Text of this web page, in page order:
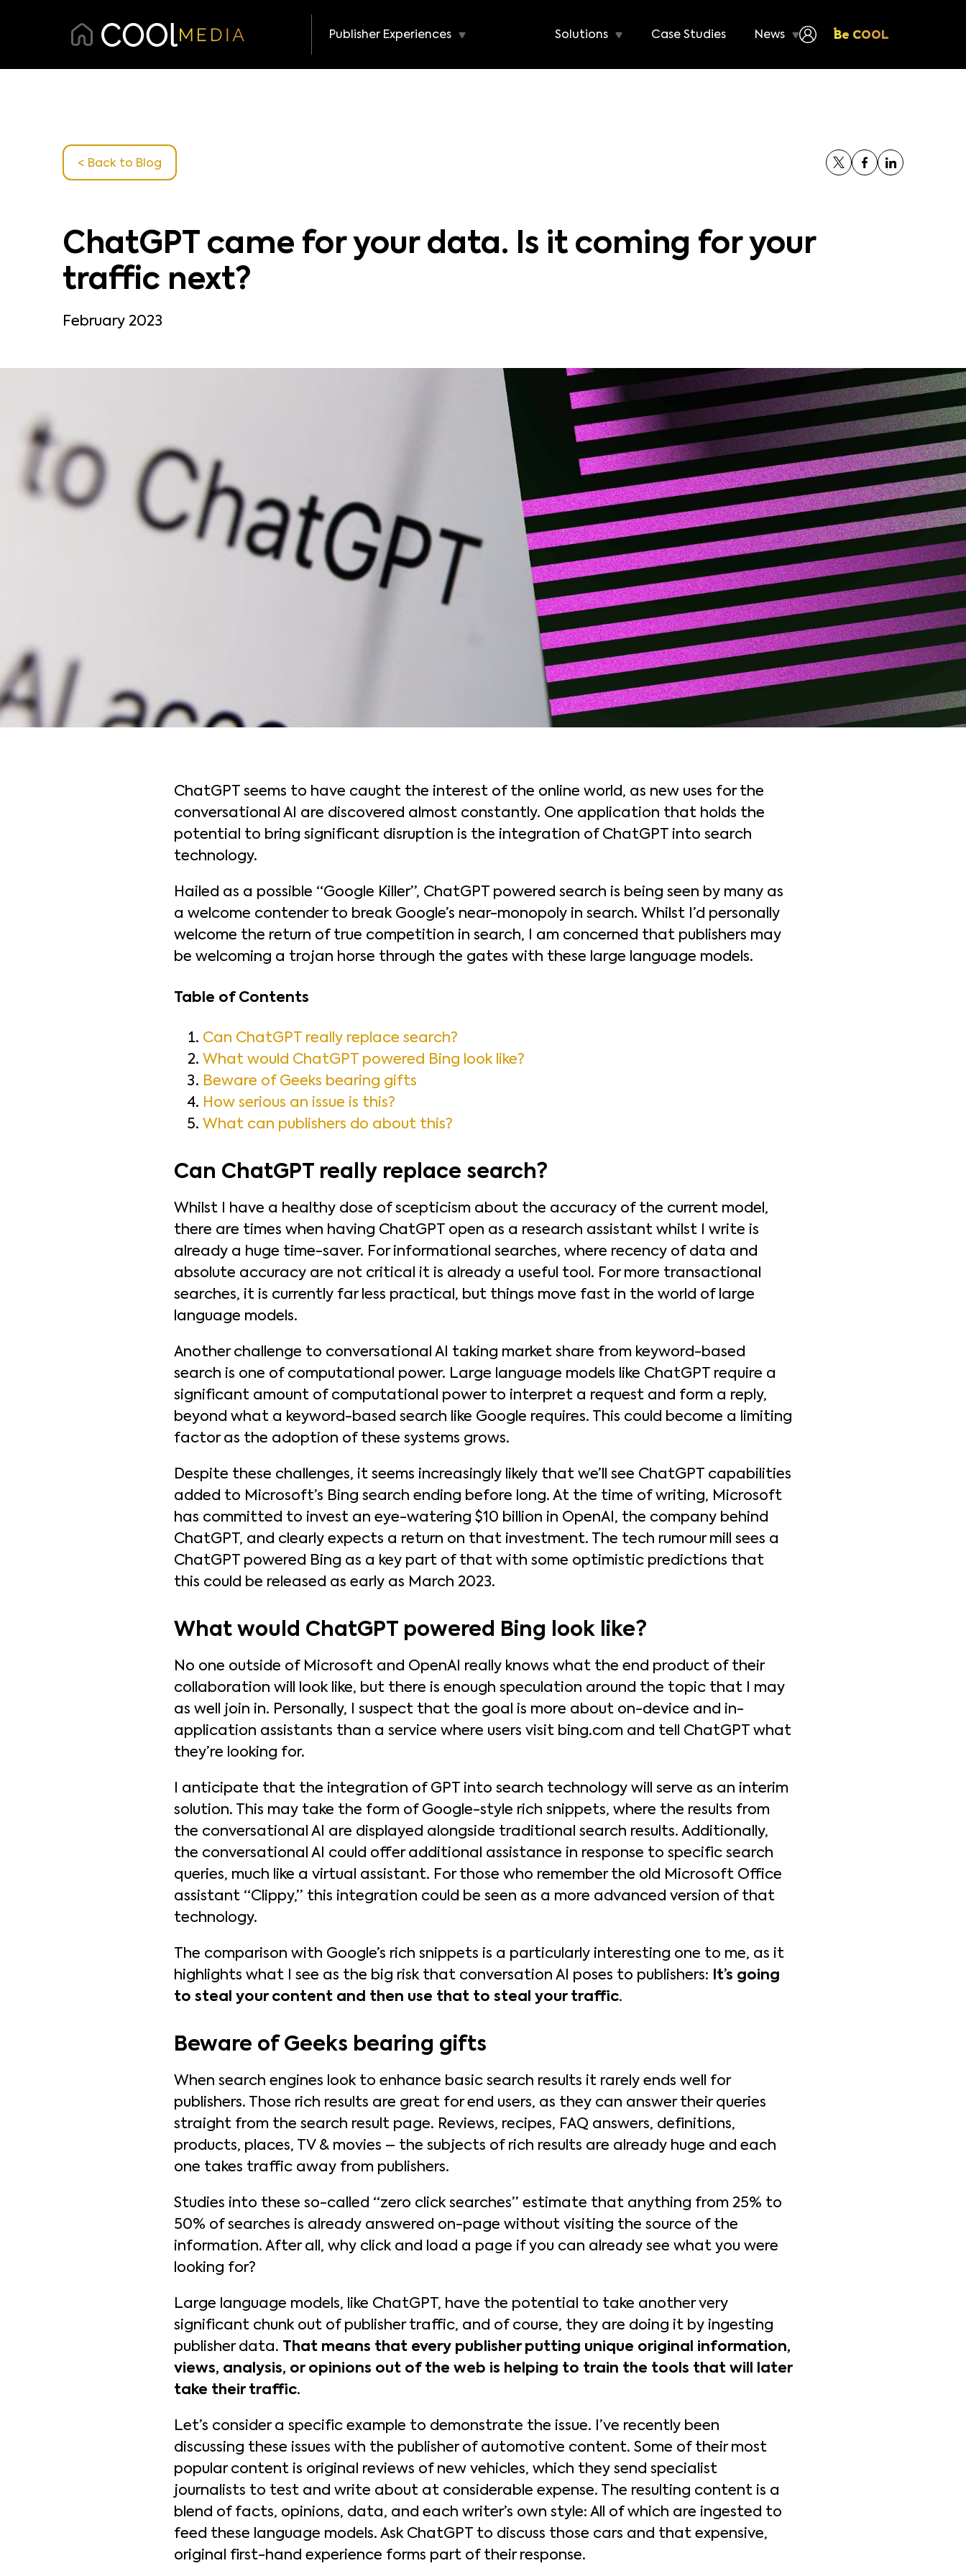
Publisher Experiences Solutions Case Studies News Be COOL
< Back to Blog
ChatGPT came for your data. Is it coming for your
traffic next?
February 2023
ChatGPT seems to have caught the interest of the online world, as new uses for the
conversational AI are discovered almost constantly. One application that holds the
potential to bring significant disruption is the integration of ChatGPT into search
technology.
Hailed as a possible “Google Killer”, ChatGPT powered search is being seen by many as
a welcome contender to break Google’s near-monopoly in search. Whilst I’d personally
welcome the return of true competition in search, I am concerned that publishers may
be welcoming a trojan horse through the gates with these large language models.
Table of Contents
Can ChatGPT really replace search?
What would ChatGPT powered Bing look like?
Beware of Geeks bearing gifts
How serious an issue is this?
What can publishers do about this?
Can ChatGPT really replace search?
Whilst I have a healthy dose of scepticism about the accuracy of the current model,
there are times when having ChatGPT open as a research assistant whilst I write is
already a huge time-saver. For informational searches, where recency of data and
absolute accuracy are not critical it is already a useful tool. For more transactional
searches, it is currently far less practical, but things move fast in the world of large
language models.
Another challenge to conversational AI taking market share from keyword-based
search is one of computational power. Large language models like ChatGPT require a
significant amount of computational power to interpret a request and form a reply,
beyond what a keyword-based search like Google requires. This could become a limiting
factor as the adoption of these systems grows.
Despite these challenges, it seems increasingly likely that we’ll see ChatGPT capabilities
added to Microsoft’s Bing search ending before long. At the time of writing, Microsoft
has committed to invest an eye-watering $10 billion in OpenAI, the company behind
ChatGPT, and clearly expects a return on that investment. The tech rumour mill sees a
ChatGPT powered Bing as a key part of that with some optimistic predictions that
this could be released as early as March 2023.
What would ChatGPT powered Bing look like?
No one outside of Microsoft and OpenAI really knows what the end product of their
collaboration will look like, but there is enough speculation around the topic that I may
as well join in. Personally, I suspect that the goal is more about on-device and in-
application assistants than a service where users visit bing.com and tell ChatGPT what
they’re looking for.
I anticipate that the integration of GPT into search technology will serve as an interim
solution. This may take the form of Google-style rich snippets, where the results from
the conversational AI are displayed alongside traditional search results. Additionally,
the conversational AI could offer additional assistance in response to specific search
queries, much like a virtual assistant. For those who remember the old Microsoft Office
assistant “Clippy,” this integration could be seen as a more advanced version of that
technology.
The comparison with Google’s rich snippets is a particularly interesting one to me, as it
highlights what I see as the big risk that conversation AI poses to publishers: It’s going
to steal your content and then use that to steal your traffic.
Beware of Geeks bearing gifts
When search engines look to enhance basic search results it rarely ends well for
publishers. Those rich results are great for end users, as they can answer their queries
straight from the search result page. Reviews, recipes, FAQ answers, definitions,
products, places, TV & movies – the subjects of rich results are already huge and each
one takes traffic away from publishers.
Studies into these so-called “zero click searches” estimate that anything from 25% to
50% of searches is already answered on-page without visiting the source of the
information. After all, why click and load a page if you can already see what you were
looking for?
Large language models, like ChatGPT, have the potential to take another very
significant chunk out of publisher traffic, and of course, they are doing it by ingesting
publisher data. That means that every publisher putting unique original information,
views, analysis, or opinions out of the web is helping to train the tools that will later
take their traffic.
Let’s consider a specific example to demonstrate the issue. I’ve recently been
discussing these issues with the publisher of automotive content. Some of their most
popular content is original reviews of new vehicles, which they send specialist
journalists to test and write about at considerable expense. The resulting content is a
blend of facts, opinions, data, and each writer’s own style: All of which are ingested to
feed these language models. Ask ChatGPT to discuss those cars and that expensive,
original first-hand experience forms part of their response.